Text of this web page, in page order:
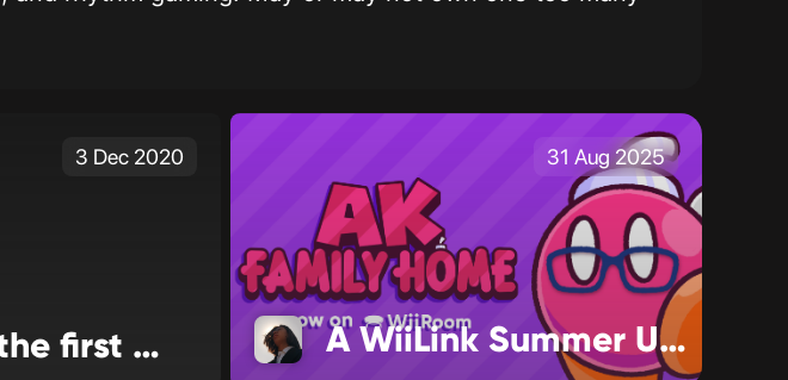
3 Dec 2020
Welcome to the first news issue for WiiLink24!
31 Aug 2025
A WiiLink Summer Update